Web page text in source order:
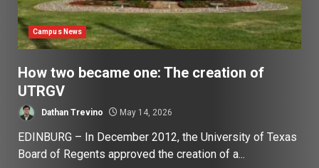
Campus News
How two became one: The creation of
UTRGV
Dathan Trevino May 14, 2026
EDINBURG – In December 2012, the University of Texas
Board of Regents approved the creation of a...